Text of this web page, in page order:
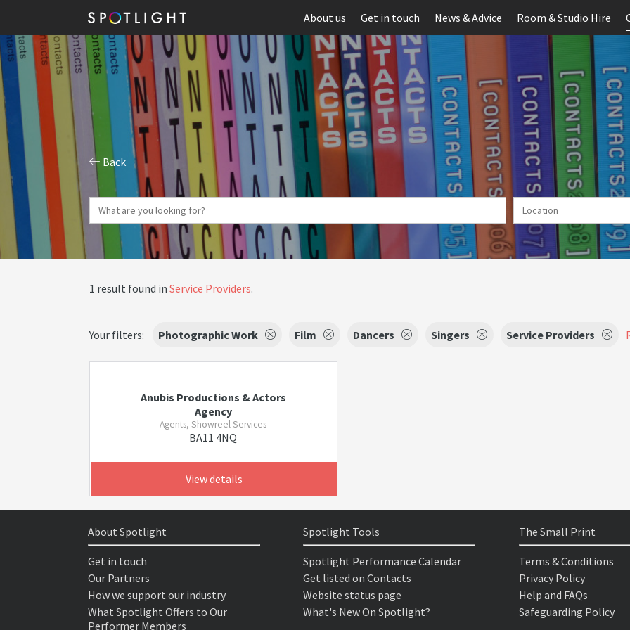
About us Get in touch News & Advice Room & Studio Hire
Back
1 result found in Service Providers.
Your filters: Photographic Work Film Dancers Singers Service Providers
Anubis Productions & Actors
Agency
Agents, Showreel Services
BA11 4NQ
View details
About Spotlight
Get in touch
Our Partners
How we support our industry
What Spotlight Offers to Our
Performer Members
Spotlight Tools
Spotlight Performance Calendar
Get listed on Contacts
Website status page
What's New On Spotlight?
The Small Print
Terms & Conditions
Privacy Policy
Help and FAQs
Safeguarding Policy